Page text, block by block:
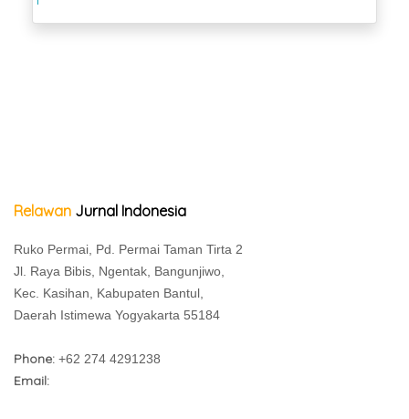
Relawan Jurnal Indonesia
Ruko Permai, Pd. Permai Taman Tirta 2
Jl. Raya Bibis, Ngentak, Bangunjiwo,
Kec. Kasihan, Kabupaten Bantul,
Daerah Istimewa Yogyakarta 55184
Phone: +62 274 4291238
Email: